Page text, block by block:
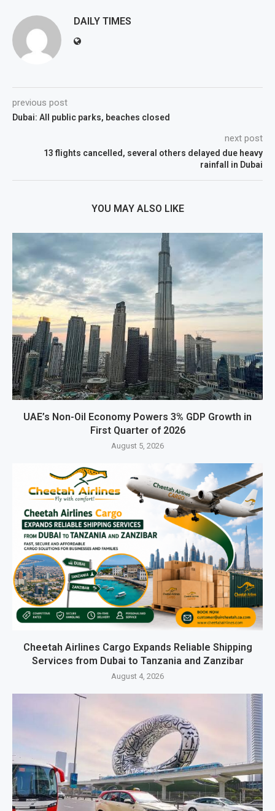
DAILY TIMES
previous post
Dubai: All public parks, beaches closed
next post
13 flights cancelled, several others delayed due heavy
rainfall in Dubai
YOU MAY ALSO LIKE
UAE’s Non-Oil Economy Powers 3% GDP Growth in
First Quarter of 2026
August 5, 2026
Cheetah Airlines Cargo Expands Reliable Shipping
Services from Dubai to Tanzania and Zanzibar
August 4, 2026